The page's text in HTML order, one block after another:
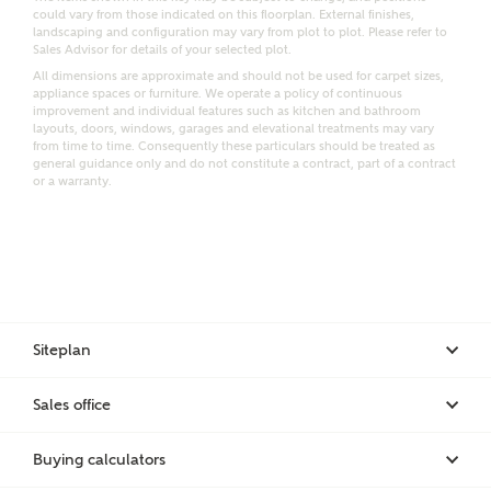
Receive updates on this Ashberry
development
Get more information and updates from Ashberry
Homes regarding this development via:
from Ashberry Homes and sister brand Bellway
could vary from those indicated on this floorplan. External finishes,
landscaping and configuration may vary from plot to plot. Please refer to
Sales Advisor for details of your selected plot.
All dimensions are approximate and should not be used for carpet sizes,
appliance spaces or furniture. We operate a policy of continuous
improvement and individual features such as kitchen and bathroom
layouts, doors, windows, garages and elevational treatments may vary
from time to time. Consequently these particulars should be treated as
general guidance only and do not constitute a contract, part of a contract
or a warranty.
Siteplan
Sales office
Buying calculators